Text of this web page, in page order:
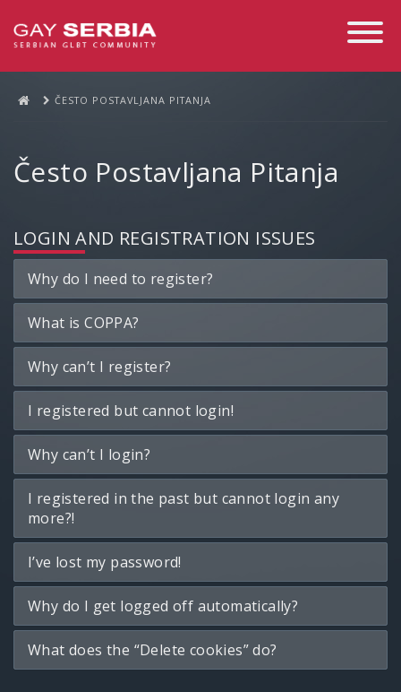
Toggle
ČESTO POSTAVLJANA PITANJA
Često Postavljana Pitanja
LOGIN AND REGISTRATION ISSUES
Why do I need to register?
What is COPPA?
Why can’t I register?
I registered but cannot login!
Why can’t I login?
I registered in the past but cannot login any
more?!
I’ve lost my password!
Why do I get logged off automatically?
What does the “Delete cookies” do?